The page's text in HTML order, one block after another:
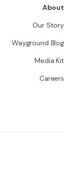
About
Our Story
Wayground Blog
Media Kit
Careers